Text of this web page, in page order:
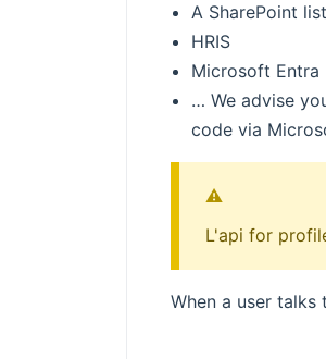
A SharePoint list
HRIS
Microsoft Entra
… We advise
code via
⚠️
L'api for
When a user